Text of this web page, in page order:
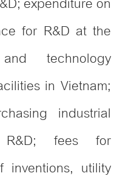
for R&D at the
technology
in Vietnam;
industrial
fees for
inventions, utility